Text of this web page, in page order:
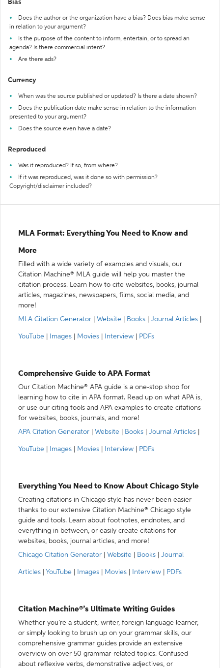
Bias
Does the author or the organization have a bias? Does bias make sense
in relation to your argument?
Is the purpose of the content to inform, entertain, or to spread an
agenda? Is there commercial intent?
Are there ads?
Currency
When was the source published or updated? Is there a date shown?
Does the publication date make sense in relation to the information
presented to your argument?
Does the source even have a date?
Reproduced
Was it reproduced? If so, from where?
If it was reproduced, was it done so with permission?
Copyright/disclaimer included?
MLA Format: Everything You Need to Know and
More
Filled with a wide variety of examples and visuals, our
Citation Machine® MLA guide will help you master the
citation process. Learn how to cite websites, books, journal
articles, magazines, newspapers, films, social media, and
more!
MLA Citation Generator
Website Books Journal Articles
YouTube Images Movies Interview PDFs
Comprehensive Guide to APA Format
Our Citation Machine® APA guide is a one-stop shop for
learning how to cite in APA format. Read up on what APA is,
or use our citing tools and APA examples to create citations
for websites, books, journals, and more!
APA Citation Generator
Website Books Journal Articles
YouTube Images Movies Interview PDFs
Everything You Need to Know About Chicago Style
Creating citations in Chicago style has never been easier
thanks to our extensive Citation Machine® Chicago style
guide and tools. Learn about footnotes, endnotes, and
everything in between, or easily create citations for
websites, books, journal articles, and more!
Chicago Citation Generator
Website Books Journal
Articles YouTube Images Movies Interview PDFs
Citation Machine®’s Ultimate Writing Guides
Whether you’re a student, writer, foreign language learner,
or simply looking to brush up on your grammar skills, our
comprehensive grammar guides provide an extensive
overview on over 50 grammar-related topics. Confused
about reflexive verbs, demonstrative adjectives, or